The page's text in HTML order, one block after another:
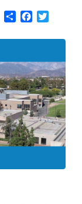
ShareFacebook